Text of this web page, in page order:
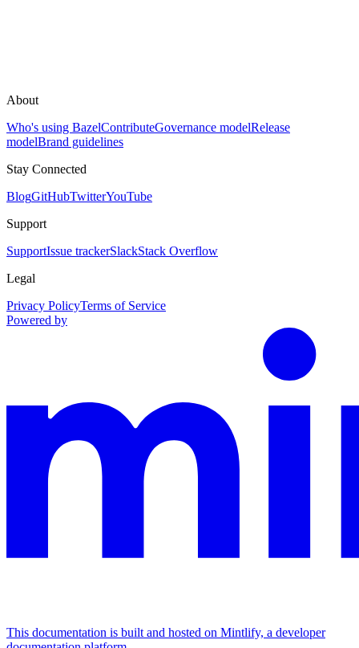
About
Who's using BazelContributeGovernance modelRelease
modelBrand guidelines
Stay Connected
BlogGitHubTwitterYouTube
Support
SupportIssue trackerSlackStack Overflow
Legal
Privacy PolicyTerms of Service
Powered by
This documentation is built and hosted on Mintlify, a developer